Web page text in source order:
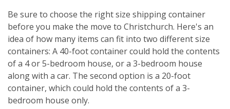
Be sure to choose the right size shipping container
before you make the move to Christchurch. Here's an
idea of how many items can fit into two different size
containers: A 40-foot container could hold the contents
of a 4 or 5-bedroom house, or a 3-bedroom house
along with a car. The second option is a 20-foot
container, which could hold the contents of a 3-
bedroom house only.